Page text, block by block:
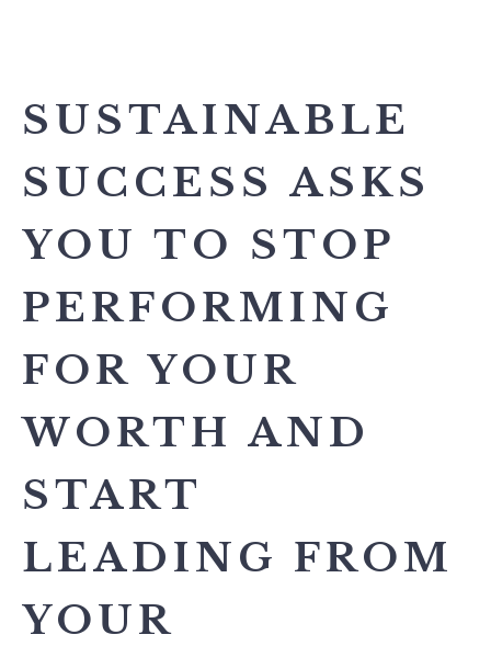
SUSTAINABLE
SUCCESS ASKS
YOU TO STOP
PERFORMING
FOR YOUR
WORTH AND
START
LEADING FROM
YOUR